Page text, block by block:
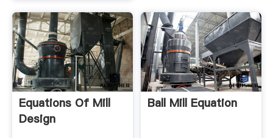
Equations Of Mill
Design
Ball Mill Equation